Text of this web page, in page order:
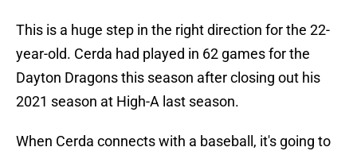
This is a huge step in the right direction for the 22-
year-old. Cerda had played in 62 games for the
Dayton Dragons this season after closing out his
2021 season at High-A last season.
When Cerda connects with a baseball, it's going to